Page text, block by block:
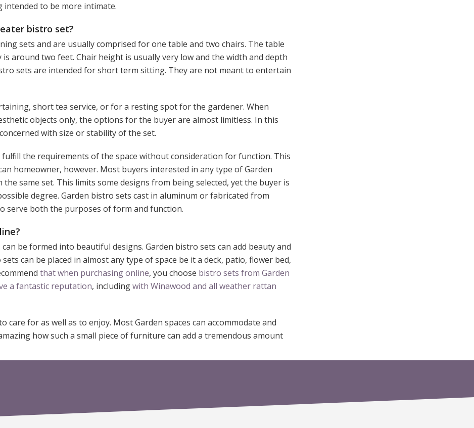
to be more intimate.
bistro set?
sets and are usually comprised for one table and two chairs. The table
around two feet. Chair height is usually very low and the width and depth
sets are intended for short term sitting. They are not meant to entertain
short tea service, or for a resting spot for the gardener. When
objects only, the options for the buyer are almost limitless. In this
with size or stability of the set.
the requirements of the space without consideration for function. This
homeowner, however. Most buyers interested in any type of Garden
same set. This limits some designs from being selected, yet the buyer is
degree. Garden bistro sets cast in aluminum or fabricated from
serve both the purposes of form and function.
be formed into beautiful designs. Garden bistro sets can add beauty and
can be placed in almost any type of space be it a deck, patio, flower bed,
that when purchasing online, you choose bistro sets from Garden
a fantastic reputation, includingwith Winawood and all weather rattan
for as well as to enjoy. Most Garden spaces can accommodate and
how such a small piece of furniture can add a tremendous amount